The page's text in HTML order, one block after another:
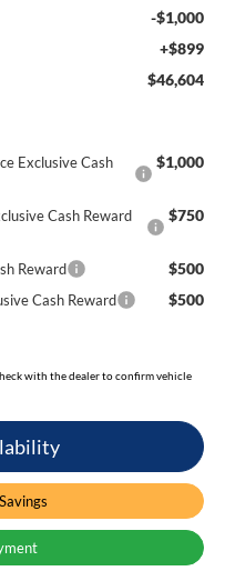
-$1,000
+$899
$46,604
Exclusive Cash
$1,000
Cash Reward
$750
Reward $500
Cash Reward $500
with the dealer to confirm vehicle